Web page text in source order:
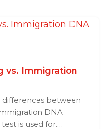
vs. Immigration
between
DNA
is used for.…